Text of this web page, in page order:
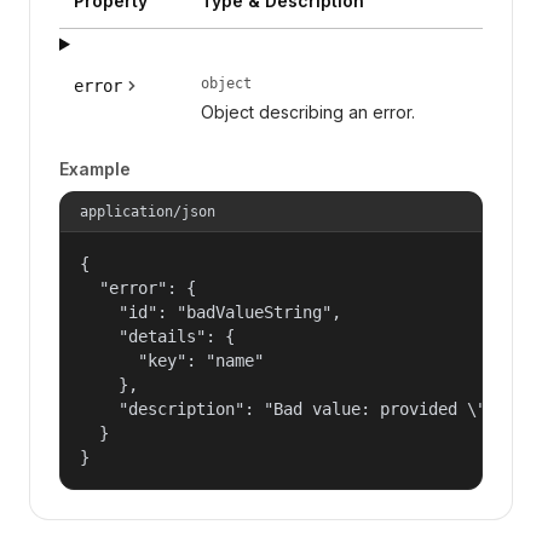
error object
Object describing an error.
Example
application/json
{
  "error": {
    "id": "badValueString",
    "details": {
      "key": "name"
    },
"description": "Bad value: provided
  }
}